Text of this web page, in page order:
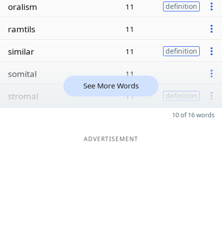
oralism 11 definition
ramtils 11
similar 11 definition
somital 11
stromal 11 definition
See More Words
10 of 16 words
ADVERTISEMENT